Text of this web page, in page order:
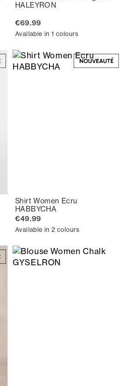
HALEYRON
€69.99
Available in 1 colours
Shirt Women Ecru
HABBYCHA
€49.99
Available in 2 colours